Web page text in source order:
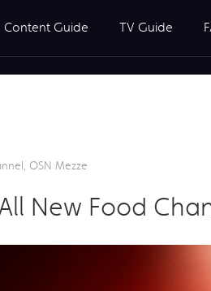
Content Guide TV Guide
OSN Mezze
New Food